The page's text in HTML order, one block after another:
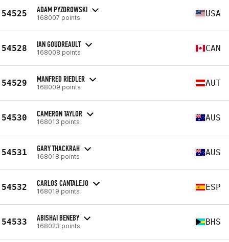
54525 ADAM PYZDROWSKI
168007 points USA
54528 IAN GOUDREAULT
168008 points CAN
54529 MANFRED RIEDLER
168009 points AUT
54530 CAMERON TAYLOR
168013 points AUS
54531 GARY THACKRAH
168018 points AUS
54532 CARLOS CANTALEJO
168019 points ESP
54533 ABISHAI BENEBY
168023 points BHS